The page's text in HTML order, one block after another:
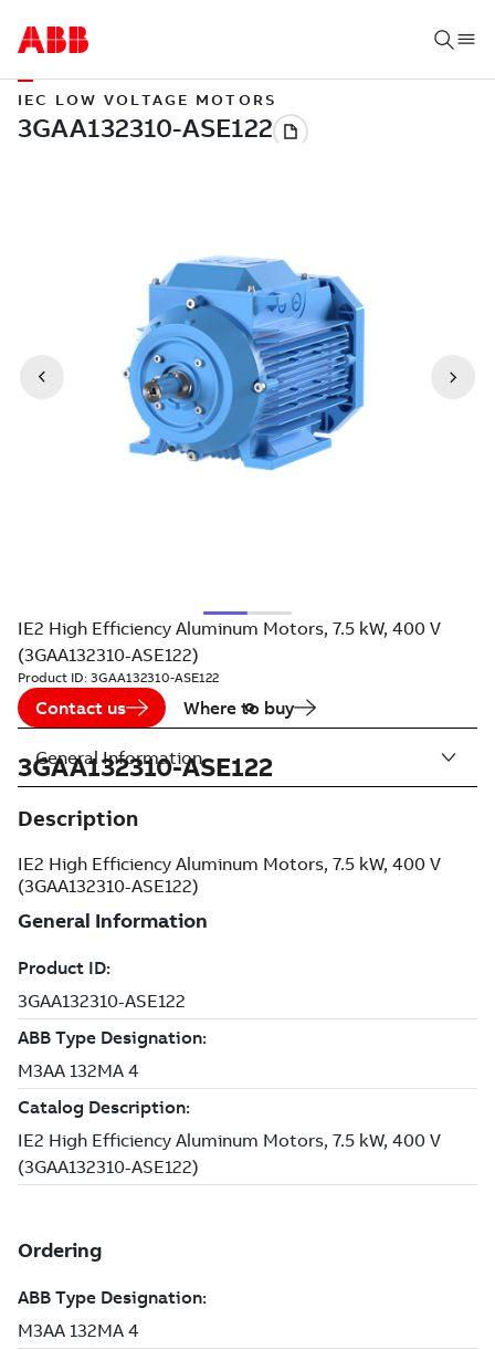
IEC LOW VOLTAGE MOTORS
IE2 High Efficiency Aluminum Motors, 7.5 kW, 400 V
(3GAA132310-ASE122)
Product ID: 3GAA132310-ASE122
Contact us Where to buy
3GAA132310-ASE122
Description
IE2 High Efficiency Aluminum Motors, 7.5 kW, 400 V
(3GAA132310-ASE122)
General Information